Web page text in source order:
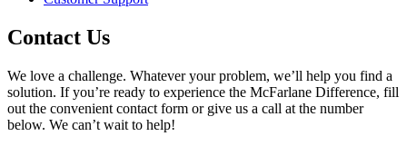
Contact Us
We love a challenge. Whatever your problem, we’ll help you find a
solution. If you’re ready to experience the McFarlane Difference, fill
out the convenient contact form or give us a call at the number
below. We can’t wait to help!